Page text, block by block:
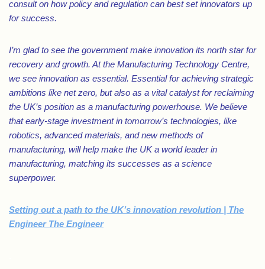
consult on how policy and regulation can best set innovators up
for success.
I’m glad to see the government make innovation its north star for
recovery and growth. At the Manufacturing Technology Centre,
we see innovation as essential. Essential for achieving strategic
ambitions like net zero, but also as a vital catalyst for reclaiming
the UK’s position as a manufacturing powerhouse. We believe
that early-stage investment in tomorrow’s technologies, like
robotics, advanced materials, and new methods of
manufacturing, will help make the UK a world leader in
manufacturing, matching its successes as a science
superpower.
Setting out a path to the UK’s innovation revolution | The
Engineer The Engineer